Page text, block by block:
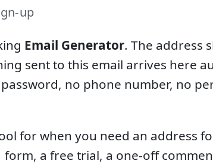
up
Email Generator. The address
sent to this email arrives here
no phone number, no
for when you need an address
a free trial, a one-off